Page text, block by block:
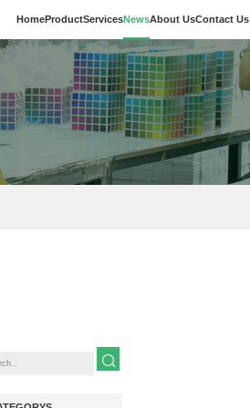
HomeProductServicesNewsAbout UsContact Us